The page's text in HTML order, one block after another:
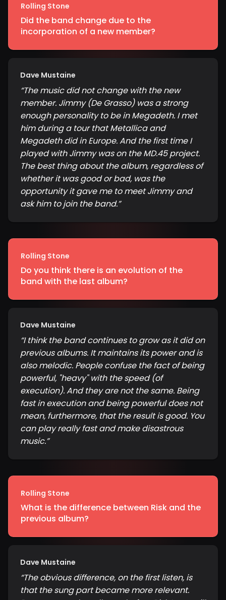
Rolling Stone
Did the band change due to the
incorporation of a new member?
Dave Mustaine
“The music did not change with the new
member. Jimmy (De Grasso) was a strong
enough personality to be in Megadeth. I met
him during a tour that Metallica and
Megadeth did in Europe. And the first time I
played with Jimmy was on the MD.45 project.
The best thing about the album, regardless of
whether it was good or bad, was the
opportunity it gave me to meet Jimmy and
ask him to join the band.”
Rolling Stone
Do you think there is an evolution of the
band with the last album?
Dave Mustaine
“I think the band continues to grow as it did on
previous albums. It maintains its power and is
also melodic. People confuse the fact of being
powerful, "heavy" with the speed (of
execution). And they are not the same. Being
fast in execution and being powerful does not
mean, furthermore, that the result is good. You
can play really fast and make disastrous
music.”
Rolling Stone
What is the difference between Risk and the
previous album?
Dave Mustaine
“The obvious difference, on the first listen, is
that the sung part became more relevant.